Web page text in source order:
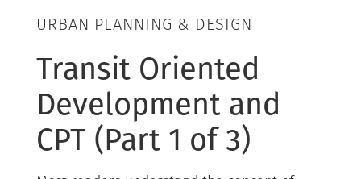
URBAN PLANNING & DESIGN
Transit Oriented
Development and
CPT (Part 1 of 3)